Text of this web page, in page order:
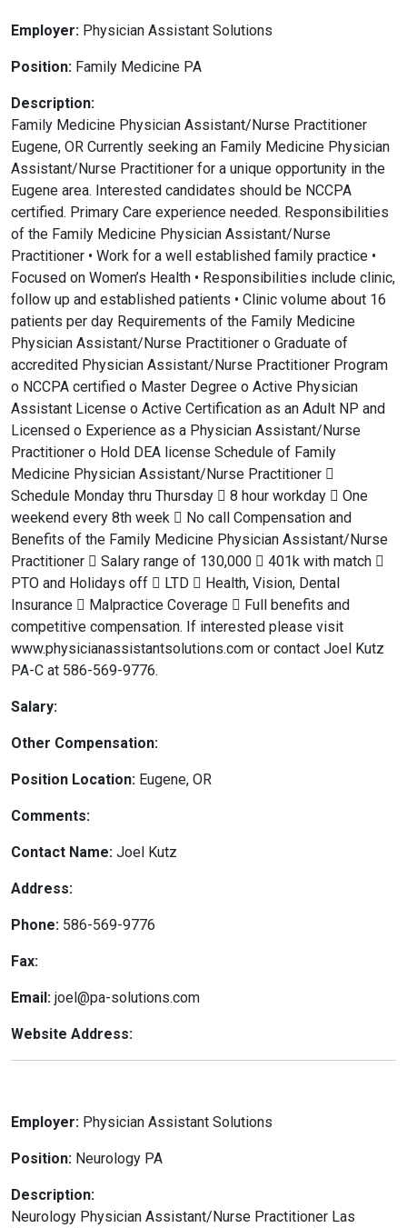
Employer: Physician Assistant Solutions
Position: Family Medicine PA
Description:
Family Medicine Physician Assistant/Nurse Practitioner
Eugene, OR Currently seeking an Family Medicine Physician
Assistant/Nurse Practitioner for a unique opportunity in the
Eugene area. Interested candidates should be NCCPA
certified. Primary Care experience needed. Responsibilities
of the Family Medicine Physician Assistant/Nurse
Practitioner • Work for a well established family practice •
Focused on Women’s Health • Responsibilities include clinic,
follow up and established patients • Clinic volume about 16
patients per day Requirements of the Family Medicine
Physician Assistant/Nurse Practitioner o Graduate of
accredited Physician Assistant/Nurse Practitioner Program
o NCCPA certified o Master Degree o Active Physician
Assistant License o Active Certification as an Adult NP and
Licensed o Experience as a Physician Assistant/Nurse
Practitioner o Hold DEA license Schedule of Family
Medicine Physician Assistant/Nurse Practitioner 
Schedule Monday thru Thursday  8 hour workday  One
weekend every 8th week  No call Compensation and
Benefits of the Family Medicine Physician Assistant/Nurse
Practitioner  Salary range of 130,000  401k with match 
PTO and Holidays off  LTD  Health, Vision, Dental
Insurance  Malpractice Coverage  Full benefits and
competitive compensation. If interested please visit
www.physicianassistantsolutions.com or contact Joel Kutz
PA-C at 586-569-9776.
Salary:
Other Compensation:
Position Location: Eugene, OR
Comments:
Contact Name: Joel Kutz
Address:
Phone: 586-569-9776
Fax:
Email: joel@pa-solutions.com
Website Address:
Employer: Physician Assistant Solutions
Position: Neurology PA
Description:
Neurology Physician Assistant/Nurse Practitioner Las